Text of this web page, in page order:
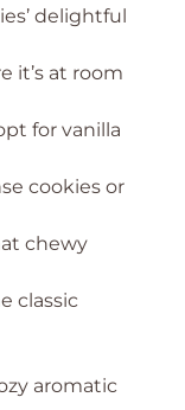
delightful
it’s at room
for vanilla
cookies or
chewy
classic
aromatic